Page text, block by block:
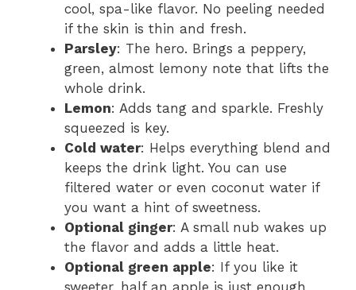
cool, spa-like flavor. No peeling needed
if the skin is thin and fresh.
Parsley: The hero. Brings a peppery,
green, almost lemony note that lifts the
whole drink.
Lemon: Adds tang and sparkle. Freshly
squeezed is key.
Cold water: Helps everything blend and
keeps the drink light. You can use
filtered water or even coconut water if
you want a hint of sweetness.
Optional ginger: A small nub wakes up
the flavor and adds a little heat.
Optional green apple: If you like it